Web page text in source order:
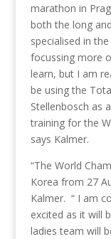
marathon in
both the long
specialised in
focussing more
learn, but I am
be using the
Stellenbosch as
training for the
says Kalmer.
“The World
Korea from 27
Kalmer. “ I am
excited as it will
ladies team will